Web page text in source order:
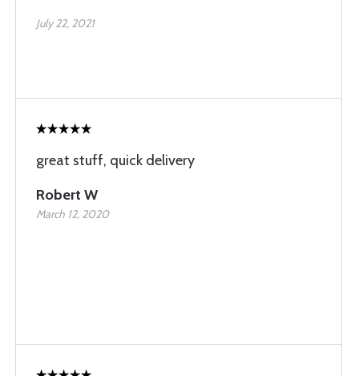
July 22, 2021
great stuff, quick delivery
Robert W
March 12, 2020